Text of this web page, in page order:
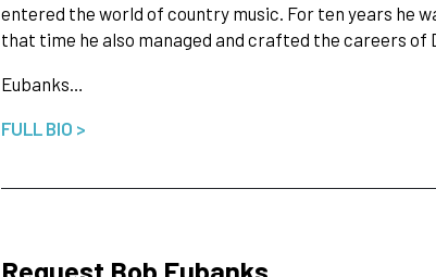
entered the world of country music. For ten years he
that time he also managed and crafted the careers
Eubanks…
FULL BIO >
Request Bob Eubanks